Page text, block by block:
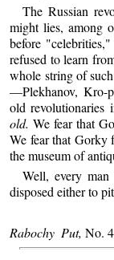
The Russian
might lies, among
before
refused to learn
whole string of
—Plekhanov, Kro-
old revolutionaries
old. We fear that
We fear that
the museum of
Well, every
disposed either to
Rabochy Put, No.